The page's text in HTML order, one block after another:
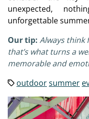
unexpected,
unforgettable
Our tip: Always think
that’s what turns a
memorable and
outdoorsummer